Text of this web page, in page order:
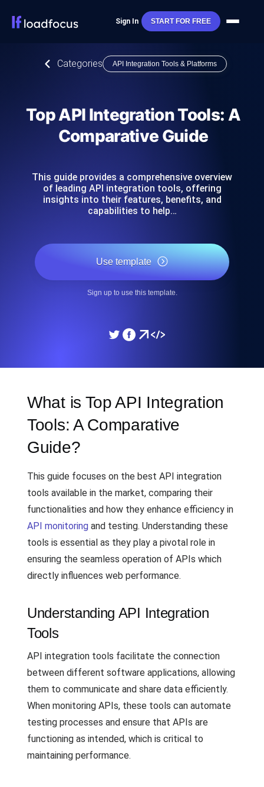
Sign In START FOR FREE
Categories API Integration Tools & Platforms
Top API Integration Tools: A
Comparative Guide
This guide provides a comprehensive overview
of leading API integration tools, offering
insights into their features, benefits, and
capabilities to help…
Use template
Sign up to use this template.
What is Top API Integration
Tools: A Comparative
Guide?
This guide focuses on the best API integration
tools available in the market, comparing their
functionalities and how they enhance efficiency in
API monitoring and testing. Understanding these
tools is essential as they play a pivotal role in
ensuring the seamless operation of APIs which
directly influences web performance.
Understanding API Integration
Tools
API integration tools facilitate the connection
between different software applications, allowing
them to communicate and share data efficiently.
When monitoring APIs, these tools can automate
testing processes and ensure that APIs are
functioning as intended, which is critical to
maintaining performance.